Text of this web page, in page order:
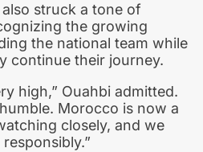
struck a tone of
the growing
the national team while
continue their journey.
high,” Ouahbi admitted.
Morocco is now a
closely, and we